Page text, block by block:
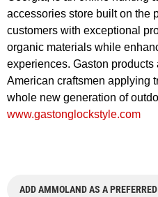
accessories store built on the
customers with exceptional
organic materials while
experiences. Gaston
American craftsmen applying
whole new generation of
www.gastonglockstyle.com
ADD AMMOLAND AS A PREFERRED